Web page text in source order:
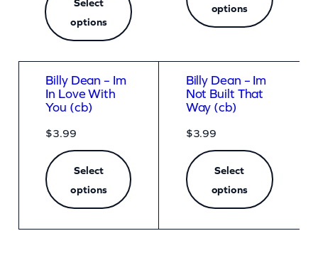
options
options
Billy Dean – Im
In Love With
You (cb)
$3.99
Select
options
Billy Dean – Im
Not Built That
Way (cb)
$3.99
Select
options